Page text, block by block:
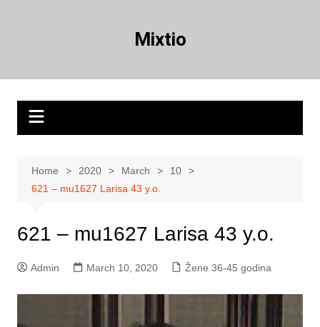
Mixtio
Home 2020 March
10
621 – mu1627 Larisa 43 y.o.
621 – mu1627 Larisa 43 y.o.
Admin March 10, 2020 Žene 36-45 godina